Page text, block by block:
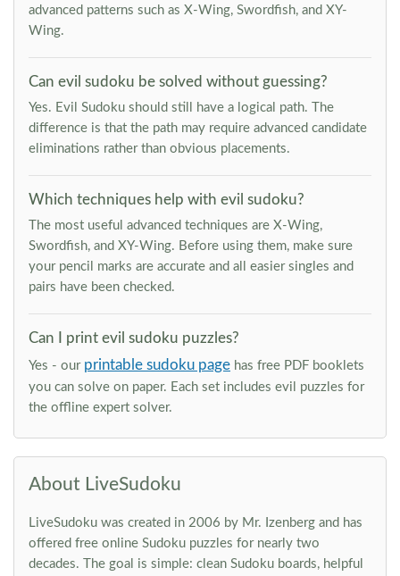
advanced patterns such as X-Wing, Swordfish, and XY-
Wing.
Can evil sudoku be solved without guessing?
Yes. Evil Sudoku should still have a logical path. The
difference is that the path may require advanced candidate
eliminations rather than obvious placements.
Which techniques help with evil sudoku?
The most useful advanced techniques are X-Wing,
Swordfish, and XY-Wing. Before using them, make sure
your pencil marks are accurate and all easier singles and
pairs have been checked.
Can I print evil sudoku puzzles?
Yes - our printable sudoku page has free PDF booklets
you can solve on paper. Each set includes evil puzzles for
the offline expert solver.
About LiveSudoku
LiveSudoku was created in 2006 by Mr. Izenberg and has
offered free online Sudoku puzzles for nearly two
decades. The goal is simple: clean Sudoku boards, helpful